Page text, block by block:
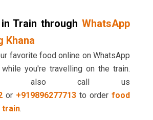
Train through WhatsApp
Khana
favorite food online on WhatsApp
you're travelling on the train.
also call us
or +919896277713 to orderfood
train.